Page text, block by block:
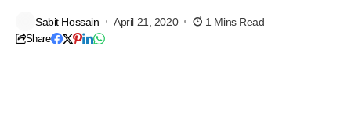
Sabit Hossain April 21, 2020 1 Mins Read
Share